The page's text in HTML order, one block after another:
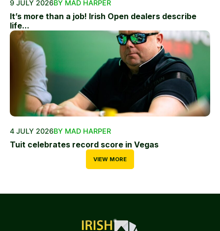
9 JULY 2026BY MAD HARPER
It’s more than a job! Irish Open dealers describe
life...
4 JULY 2026BY MAD HARPER
Tuit celebrates record score in Vegas
VIEW MORE